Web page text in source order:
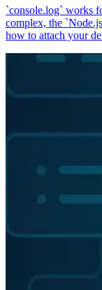
`console.log` works
complex, the
how to attach your